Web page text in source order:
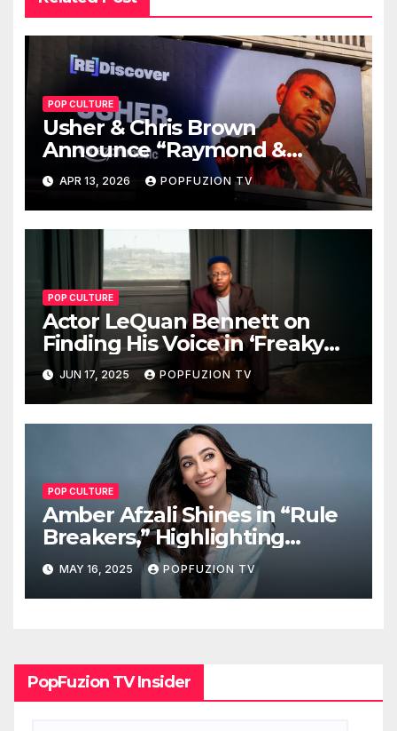
POP CULTURE
Usher & Chris Brown
Announce “Raymond &
Brown” Tour
APR 13, 2026 POPFUZION TV
POP CULTURE
Actor LeQuan Bennett on
Finding His Voice in ‘Freaky
Tales’ and Beyond
JUN 17, 2025 POPFUZION TV
POP CULTURE
Amber Afzali Shines in “Rule
Breakers,” Highlighting
Afghan Women in STEM
MAY 16, 2025 POPFUZION TV
PopFuzion TV Insider